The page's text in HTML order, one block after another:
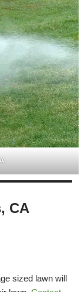
CA
sized lawn will